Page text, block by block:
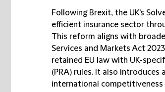
Following Brexit, the UK's
efficient insurance sector
This reform aligns with
Services and Markets Act
retained EU law with UK-
(PRA) rules. It also
international competitiveness